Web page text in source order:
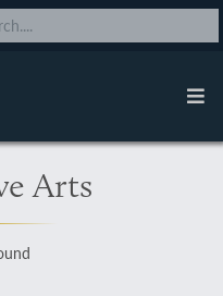
Arts